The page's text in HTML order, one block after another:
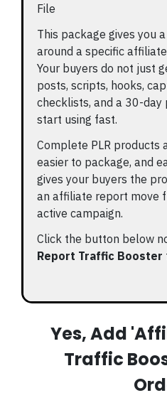
File
This package gives you
around a specific
Your buyers do not just
posts, scripts, hooks,
checklists, and a 30-
start using fast.
Complete PLR products
easier to package, and
gives your buyers the
an affiliate report move
active campaign.
Click the button below
Report Traffic Booster
Yes, Add
Traffic